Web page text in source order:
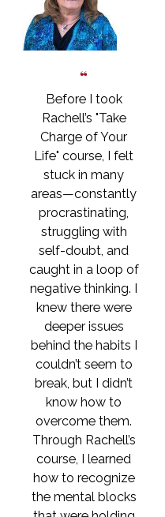
Before I took
Rachell’s "Take
Charge of Your
Life" course, I felt
stuck in many
areas—constantly
procrastinating,
struggling with
self-doubt, and
caught in a loop of
negative thinking. I
knew there were
deeper issues
behind the habits I
couldn’t seem to
break, but I didn’t
know how to
overcome them.
Through Rachell’s
course, I learned
how to recognize
the mental blocks